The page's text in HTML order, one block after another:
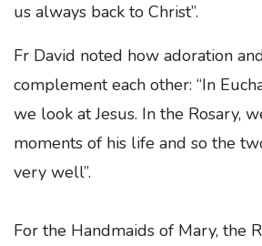
us always back to Christ”.
Fr David noted how adoration
complement each other: “In
we look at Jesus. In the Rosary,
moments of his life and so the
very well”.
For the Handmaids of Mary, the